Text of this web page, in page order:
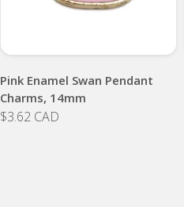
Pink Enamel Swan Pendant
Charms, 14mm
$3.62 CAD